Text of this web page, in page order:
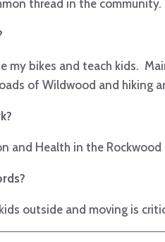
thread in the
my bikes and teach kids.
of Wildwood and hiking
and Health in the
outside and moving is